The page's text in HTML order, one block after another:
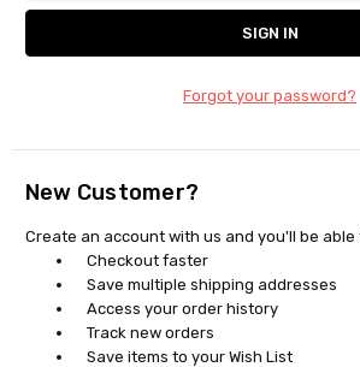
Forgot your password?
New Customer?
Create an account with us and you'll be able
Checkout faster
Save multiple shipping addresses
Access your order history
Track new orders
Save items to your Wish List